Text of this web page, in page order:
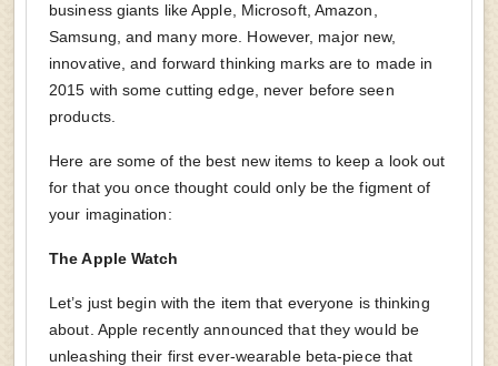
business giants like Apple, Microsoft, Amazon,
Samsung, and many more. However, major new,
innovative, and forward thinking marks are to made in
2015 with some cutting edge, never before seen
products.
Here are some of the best new items to keep a look out
for that you once thought could only be the figment of
your imagination:
The Apple Watch
Let’s just begin with the item that everyone is thinking
about. Apple recently announced that they would be
unleashing their first ever-wearable beta-piece that